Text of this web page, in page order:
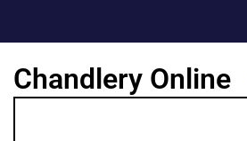
Chandlery Online